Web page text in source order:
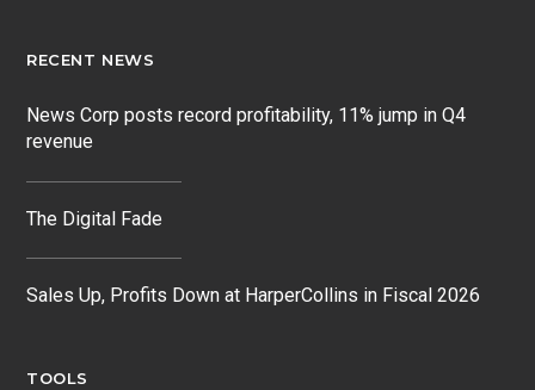
RECENT NEWS
News Corp posts record profitability, 11% jump in Q4
revenue
The Digital Fade
Sales Up, Profits Down at HarperCollins in Fiscal 2026
TOOLS